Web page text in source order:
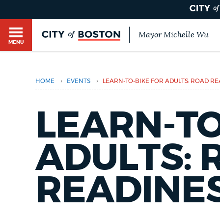
HELP / 311
GUIDES TO BOSTON
DEPARTMENTS
MENU
Mayor Michelle Wu
Get direct answers to your questions about City
by sourcing directly from Boston.gov, our
provide unexpected results. You can help us
feedback buttons below each answer.
Questions? Contact us atdigital@boston.gov
HOME › EVENTS › LEARN-TO-BIKE FOR ADULTS: ROAD
LEARN-
ADULTS: